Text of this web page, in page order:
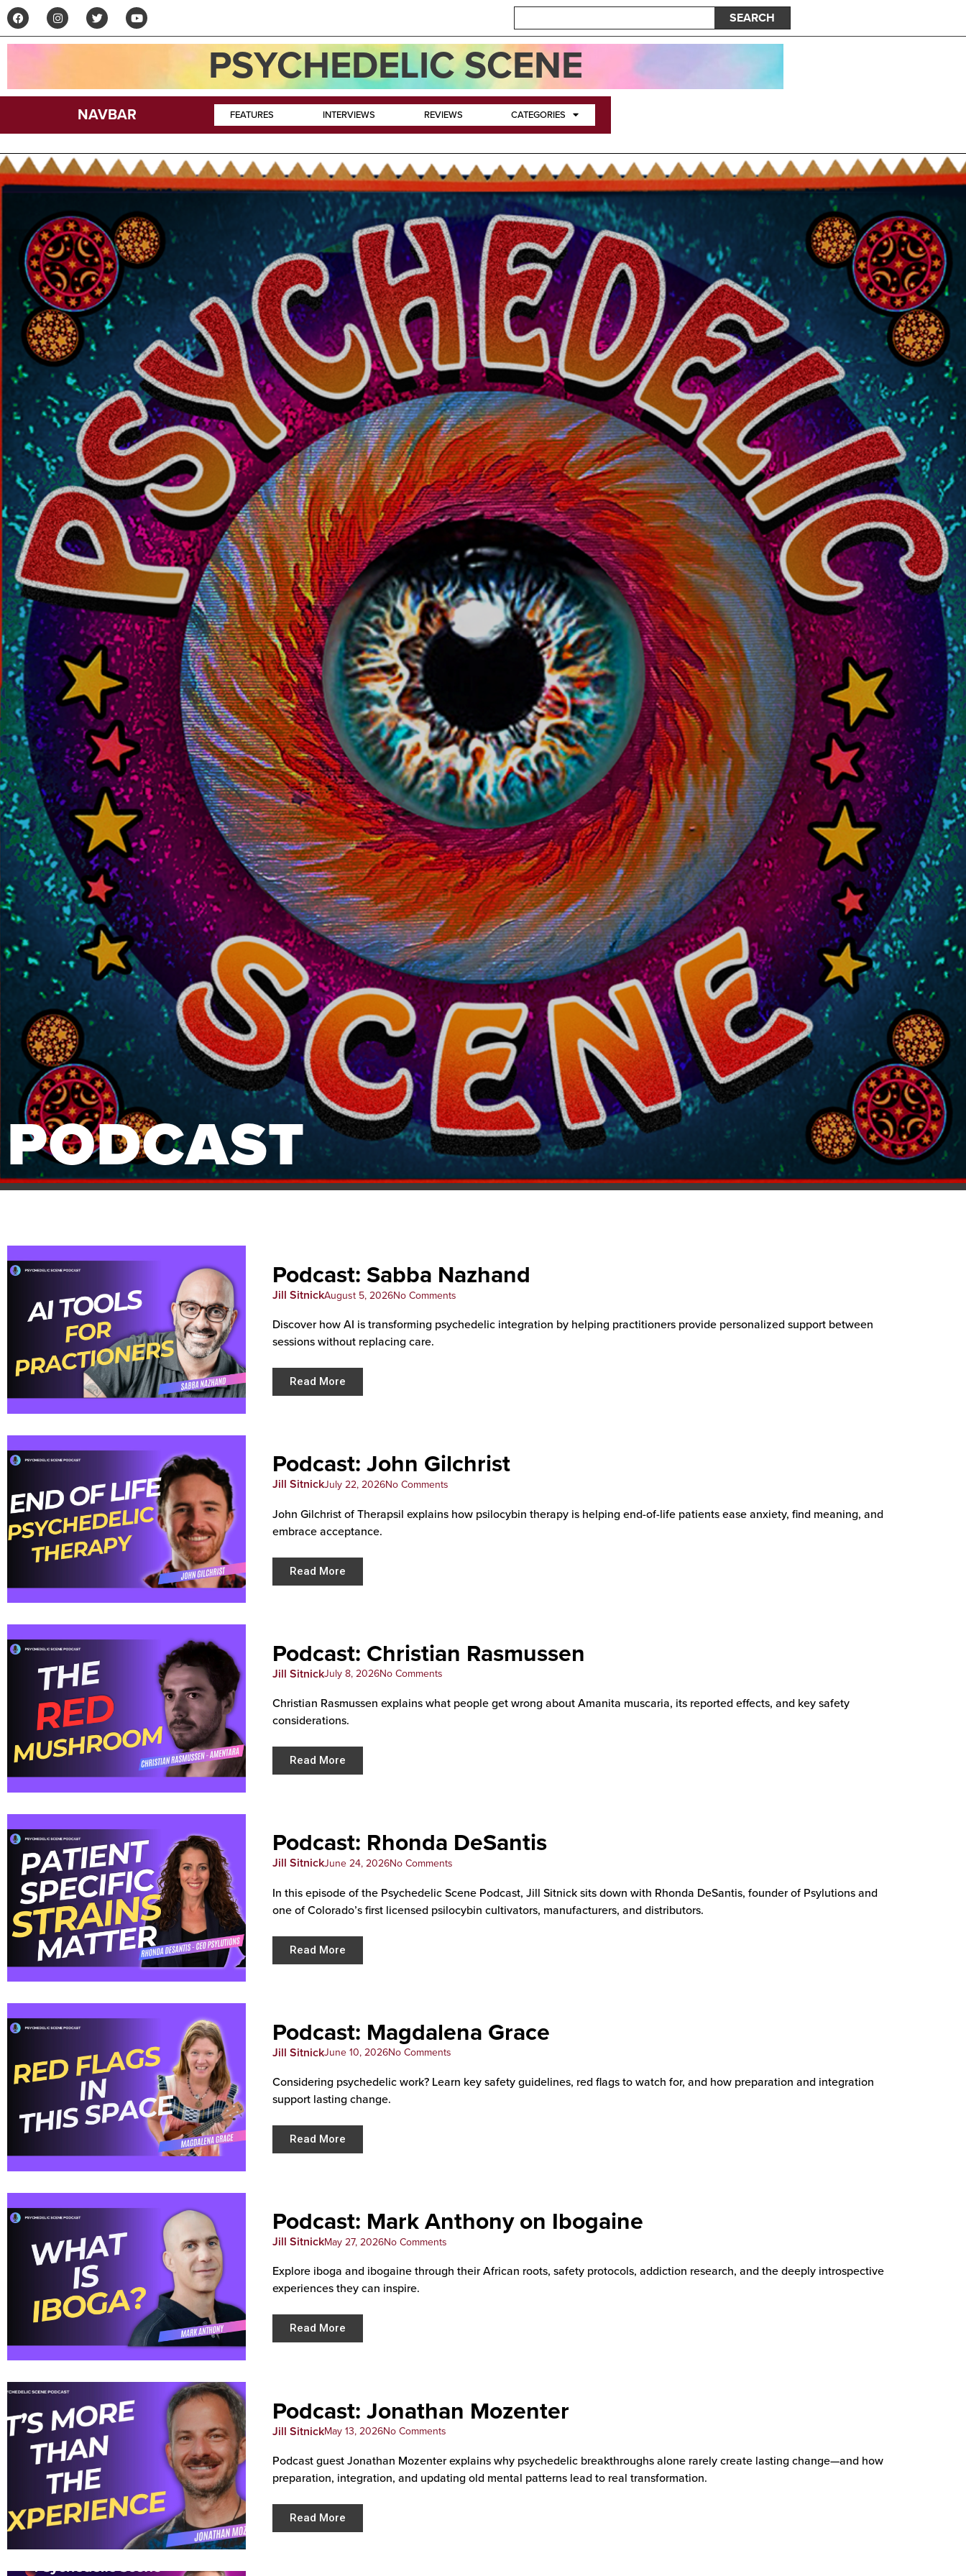
SEARCH
PSYCHEDELIC SCENE
NAVBAR FEATURES INTERVIEWS REVIEWS CATEGORIES
PODCAST
Podcast: Sabba Nazhand
Jill SitnickAugust 5, 2026No Comments
Discover how AI is transforming psychedelic integration by helping practitioners provide personalized support between
sessions without replacing care.
Read More
Podcast: John Gilchrist
Jill SitnickJuly 22, 2026No Comments
John Gilchrist of Therapsil explains how psilocybin therapy is helping end-of-life patients ease anxiety, find meaning, and
embrace acceptance.
Read More
Podcast: Christian Rasmussen
Jill SitnickJuly 8, 2026No Comments
Christian Rasmussen explains what people get wrong about Amanita muscaria, its reported effects, and key safety
considerations.
Read More
Podcast: Rhonda DeSantis
Jill SitnickJune 24, 2026No Comments
In this episode of the Psychedelic Scene Podcast, Jill Sitnick sits down with Rhonda DeSantis, founder of Psylutions and
one of Colorado’s first licensed psilocybin cultivators, manufacturers, and distributors.
Read More
Podcast: Magdalena Grace
Jill SitnickJune 10, 2026No Comments
Considering psychedelic work? Learn key safety guidelines, red flags to watch for, and how preparation and integration
support lasting change.
Read More
Podcast: Mark Anthony on Ibogaine
Jill SitnickMay 27, 2026No Comments
Explore iboga and ibogaine through their African roots, safety protocols, addiction research, and the deeply introspective
experiences they can inspire.
Read More
Podcast: Jonathan Mozenter
Jill SitnickMay 13, 2026No Comments
Podcast guest Jonathan Mozenter explains why psychedelic breakthroughs alone rarely create lasting change—and how
preparation, integration, and updating old mental patterns lead to real transformation.
Read More